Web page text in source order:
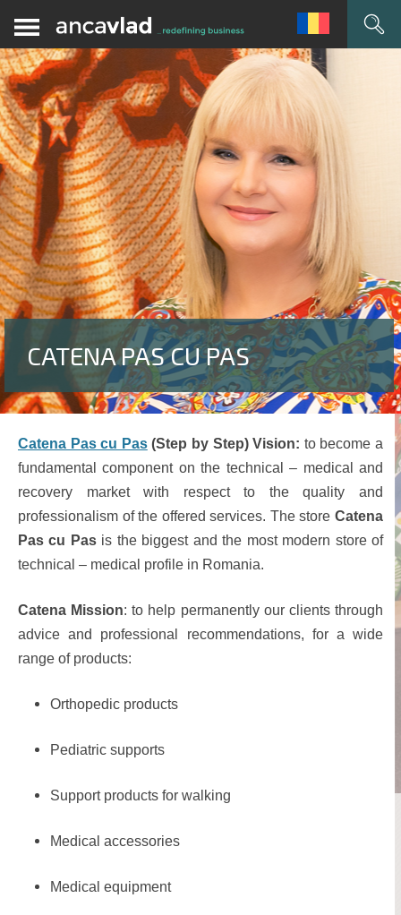
CATENA PAS CU PAS
Catena Pas cu Pas(Step by Step) Vision: to become a
fundamental component on the technical – medical and
recovery market with respect to the quality and
professionalism of the offered services. The store Catena
Pas cu Pasis the biggest and the most modern store of
technical – medical profile in Romania.
Catena Mission: to help permanently our clients through
advice and professional recommendations, for a wide
range of products:
Orthopedic products
Pediatric supports
Support products for walking
Medical accessories
Medical equipment